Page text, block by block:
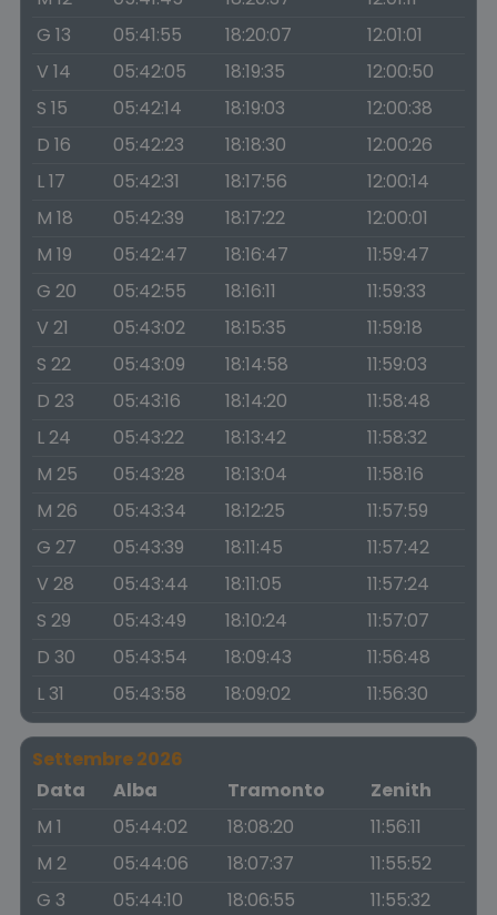
G 13
05:41:55 18:20:07
12:01:01
V 14
05:42:05 18:19:35
12:00:50
S 15
05:42:14 18:19:03
12:00:38
D 16
05:42:23 18:18:30
12:00:26
L 17
05:42:31 18:17:56
12:00:14
M 18
05:42:39 18:17:22
12:00:01
M 19
05:42:47 18:16:47
11:59:47
G 20
05:42:55 18:16:11
11:59:33
V 21
05:43:02 18:15:35
11:59:18
S 22
05:43:09 18:14:58
11:59:03
D 23
05:43:16 18:14:20
11:58:48
L 24
05:43:22 18:13:42
11:58:32
M 25
05:43:28 18:13:04
11:58:16
M 26
05:43:34 18:12:25
11:57:59
G 27
05:43:39 18:11:45
11:57:42
V 28
05:43:44 18:11:05
11:57:24
S 29
05:43:49 18:10:24
11:57:07
D 30
05:43:54 18:09:43
11:56:48
L 31
05:43:58 18:09:02 11:56:30
Settembre 2026
Data
Alba Tramonto
Zenith
M 1
05:44:02 18:08:20
11:56:11
M 2
05:44:06 18:07:37
11:55:52
G 3
05:44:10 18:06:55
11:55:32